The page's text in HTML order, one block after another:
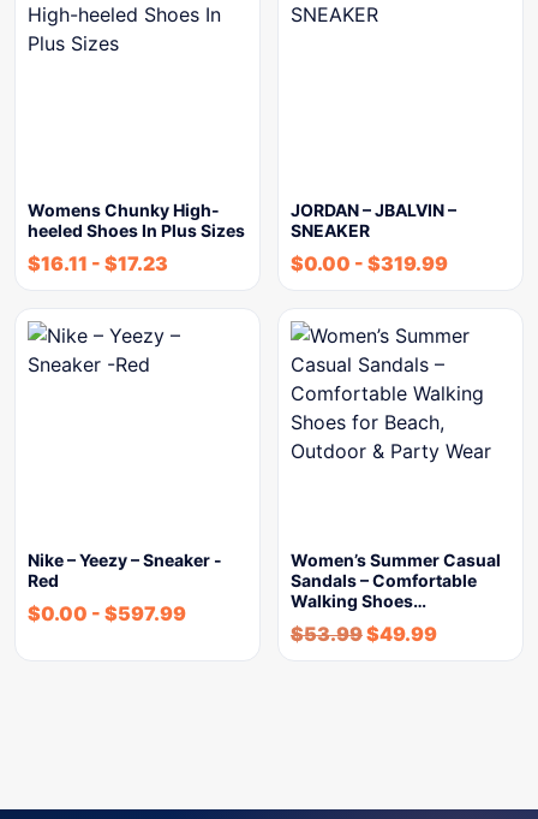
Womens Chunky High-
heeled Shoes In Plus Sizes
$16.11 - $17.23
JORDAN – JBALVIN –
SNEAKER
$0.00 - $319.99
Nike – Yeezy – Sneaker -
Red
$0.00 - $597.99
Women’s Summer Casual
Sandals – Comfortable
Walking Shoes…
$53.99$49.99